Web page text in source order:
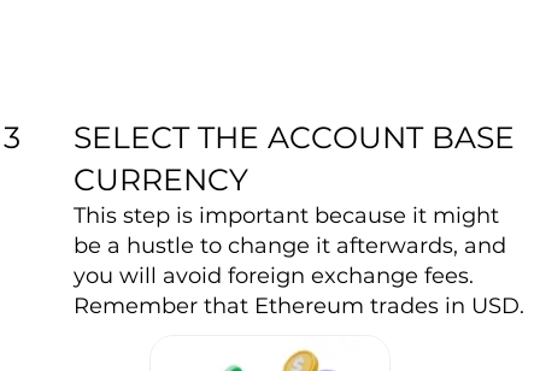
3
SELECT THE ACCOUNT BASE
CURRENCY
This step is important because it might
be a hustle to change it afterwards, and
you will avoid foreign exchange fees.
Remember that Ethereum trades in USD.